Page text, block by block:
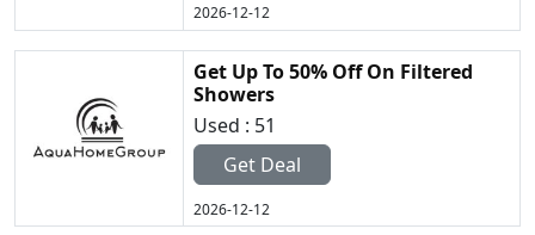
2026-12-12
Get Up To 50% Off On Filtered
Showers
Used : 51
Get Deal
2026-12-12